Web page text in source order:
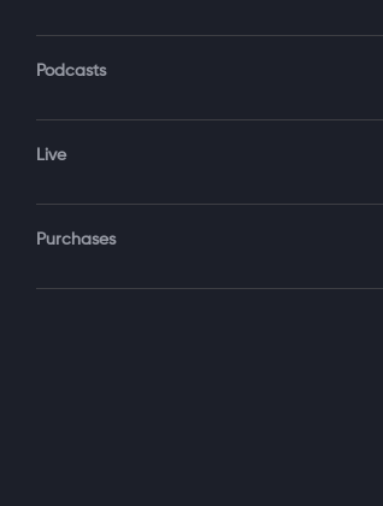
Podcasts
Live
Purchases